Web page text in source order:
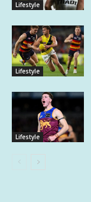
Lifestyle
Lifestyle
Lifestyle